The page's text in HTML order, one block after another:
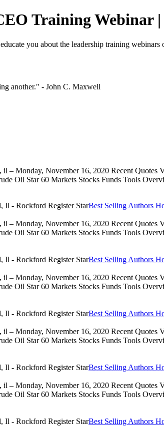
Training Webinar
you about the leadership training
another." - John C. Maxwell
– Monday, November 16, 2020 Recent
Oil Star 60 Markets Stocks Funds Tools
Best Selling Authors
– Monday, November 16, 2020 Recent
Oil Star 60 Markets Stocks Funds Tools
Best Selling Authors
– Monday, November 16, 2020 Recent
Oil Star 60 Markets Stocks Funds Tools
Best Selling Authors
– Monday, November 16, 2020 Recent
Oil Star 60 Markets Stocks Funds Tools
Best Selling Authors
– Monday, November 16, 2020 Recent
Oil Star 60 Markets Stocks Funds Tools
Best Selling Authors